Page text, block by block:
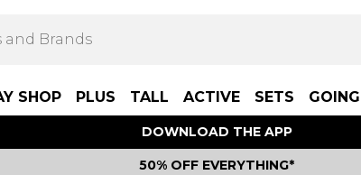
SHOP PLUS TALL ACTIVE SETS
DOWNLOAD THE APP
50% OFF EVERYTHING*